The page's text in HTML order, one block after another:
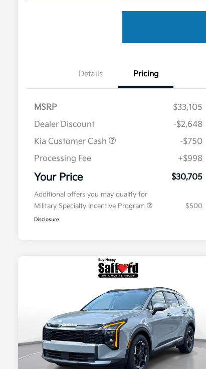
Details Pricing
MSRP
$33,105
Dealer Discount
-$2,648
Kia Customer Cash
-$750
Processing Fee
+$998
Your Price $30,705
Additional offers you may qualify for
Military Specialty Incentive Program
$500
Disclosure